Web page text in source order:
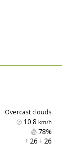
overcast clouds
10.8 km/h
78%
26 26